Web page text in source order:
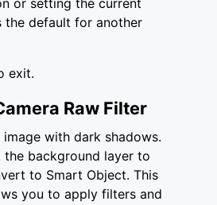
or setting the current
the default for another
exit.
Raw Filter
with dark shadows.
the background layer to
to Smart Object. This
you to apply filters and